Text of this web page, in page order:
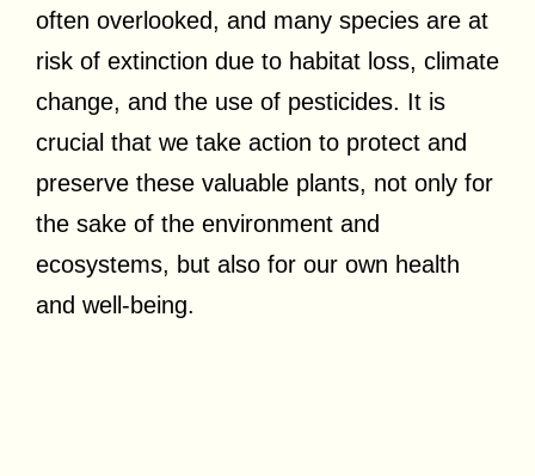
often overlooked, and many species are at
risk of extinction due to habitat loss, climate
change, and the use of pesticides. It is
crucial that we take action to protect and
preserve these valuable plants, not only for
the sake of the environment and
ecosystems, but also for our own health
and well-being.